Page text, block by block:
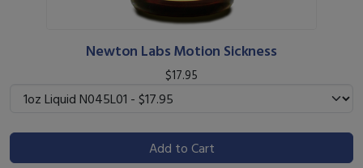
Newton Labs Motion Sickness
$17.95
Add to Cart